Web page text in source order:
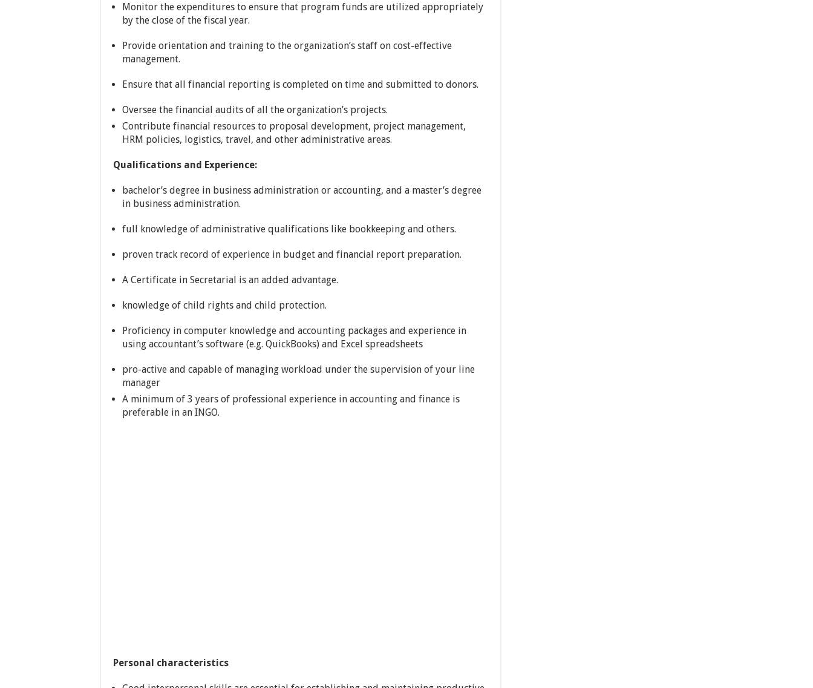
Monitor the expenditures to ensure that program funds are utilized appropriately
by the close of the fiscal year.
Provide orientation and training to the organization’s staff on cost-effective
management.
Ensure that all financial reporting is completed on time and submitted to donors.
Oversee the financial audits of all the organization’s projects.
Contribute financial resources to proposal development, project management,
HRM policies, logistics, travel, and other administrative areas.
Qualifications and Experience:
bachelor’s degree in business administration or accounting, and a master’s degree
in business administration.
full knowledge of administrative qualifications like bookkeeping and others.
proven track record of experience in budget and financial report preparation.
A Certificate in Secretarial is an added advantage.
knowledge of child rights and child protection.
Proficiency in computer knowledge and accounting packages and experience in
using accountant’s software (e.g. QuickBooks) and Excel spreadsheets
pro-active and capable of managing workload under the supervision of your line
manager
A minimum of 3 years of professional experience in accounting and finance is
preferable in an INGO.
Personal characteristics